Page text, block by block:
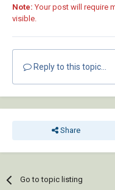
Note: Your post will require
visible.
Reply to this topic...
Share
Go to topic listing